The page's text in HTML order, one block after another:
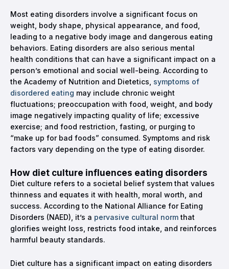
Most eating disorders involve a significant focus on
weight, body shape, physical appearance, and food,
leading to a negative body image and dangerous eating
behaviors. Eating disorders are also serious mental
health conditions that can have a significant impact on a
person’s emotional and social well-being. According to
the Academy of Nutrition and Dietetics, symptoms of
disordered eating may include chronic weight
fluctuations; preoccupation with food, weight, and body
image negatively impacting quality of life; excessive
exercise; and food restriction, fasting, or purging to
“make up for bad foods” consumed. Symptoms and risk
factors vary depending on the type of eating disorder.
How diet culture influences eating disorders
Diet culture refers to a societal belief system that values
thinness and equates it with health, moral worth, and
success. According to the National Alliance for Eating
Disorders (NAED), it’s a pervasive cultural normthat
glorifies weight loss, restricts food intake, and reinforces
harmful beauty standards.
Diet culture has a significant impact on eating disorders